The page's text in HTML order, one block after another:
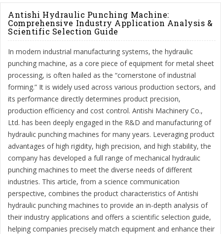
Antishi Hydraulic Punching Machine:
Comprehensive Industry Application Analysis &
Scientific Selection Guide
In modern industrial manufacturing systems, the hydraulic
punching machine, as a core piece of equipment for metal sheet
processing, is often hailed as the “cornerstone of industrial
forming.” It is widely used across various production sectors, and
its performance directly determines product precision,
production efficiency and cost control. Antishi Machinery Co.,
Ltd. has been deeply engaged in the R&D and manufacturing of
hydraulic punching machines for many years. Leveraging product
advantages of high rigidity, high precision, and high stability, the
company has developed a full range of mechanical hydraulic
punching machines to meet the diverse needs of different
industries. This article, from a science communication
perspective, combines the product characteristics of Antishi
hydraulic punching machines to provide an in-depth analysis of
their industry applications and offers a scientific selection guide,
helping companies precisely match equipment and enhance their